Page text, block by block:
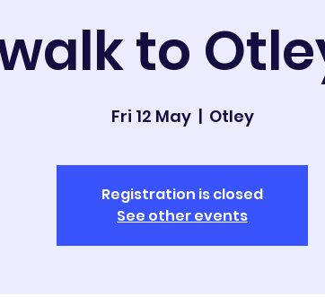
to
Fri 12 May
  |
Otley
Registration is closed
See other events